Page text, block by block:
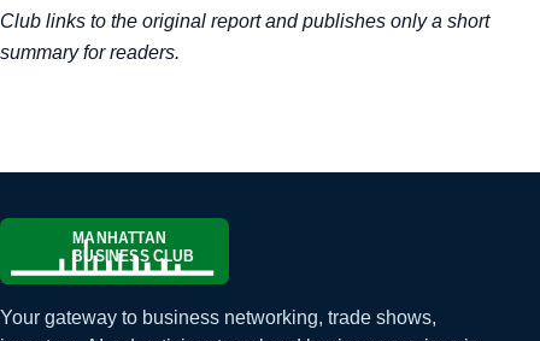
Club links to the original report and publishes only a short
summary for readers.
Your gateway to business networking, trade shows,